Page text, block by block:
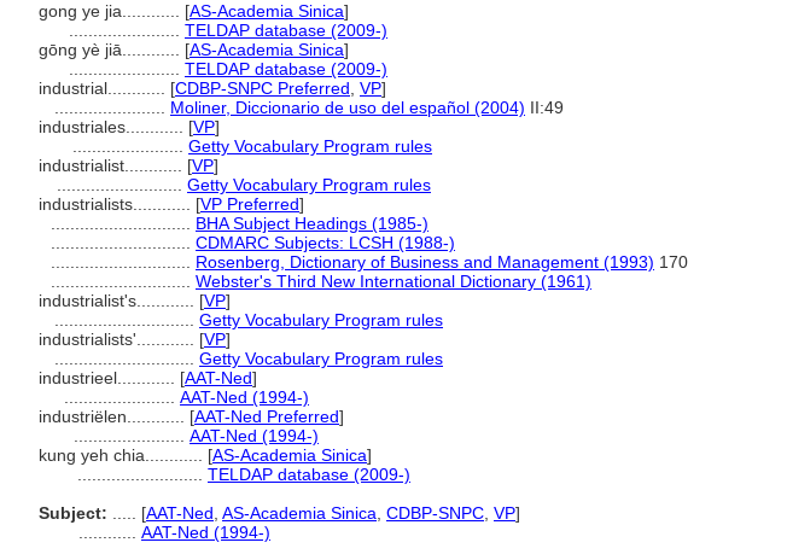
gong ye jia............ [AS-Academia Sinica]
TELDAP database (2009-)
gōng yè jiā............ [AS-Academia Sinica]
TELDAP database (2009-)
industrial............ [CDBP-SNPC Preferred VP]
Moliner, Diccionario de uso del español (2004) II:49
industriales............ [VP]
Getty Vocabulary Program rules
industrialist............ [VP]
Getty Vocabulary Program rules
industrialists............ [VP Preferred]
BHA Subject Headings (1985-)
CDMARC Subjects: LCSH (1988-)
Rosenberg, Dictionary of Business and Management (1993) 170
Webster's Third New International Dictionary (1961)
industrialist's............ [VP]
Getty Vocabulary Program rules
industrialists'............ [VP]
Getty Vocabulary Program rules
industrieel............ [AAT-Ned]
AAT-Ned (1994-)
industriëlen............ [AAT-Ned Preferred]
AAT-Ned (1994-)
kung yeh chia............ [AS-Academia Sinica]
TELDAP database (2009-)
Subject:
[AAT-Ned AS-Academia Sinica CDBP-SNPC VP]
AAT-Ned (1994-)